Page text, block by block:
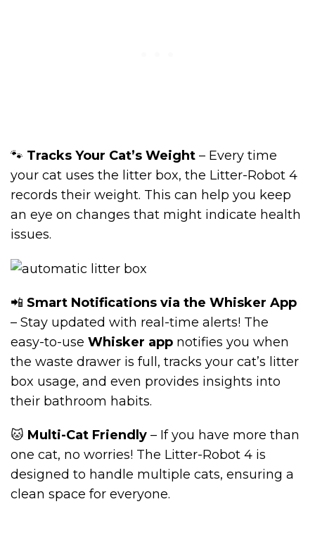
🐾 Tracks Your Cat’s Weight – Every time
your cat uses the litter box, the Litter-Robot 4
records their weight. This can help you keep
an eye on changes that might indicate health
issues.
📲 Smart Notifications via the Whisker App
– Stay updated with real-time alerts! The
easy-to-use Whisker app notifies you when
the waste drawer is full, tracks your cat’s litter
box usage, and even provides insights into
their bathroom habits.
🐱 Multi-Cat Friendly – If you have more than
one cat, no worries! The Litter-Robot 4 is
designed to handle multiple cats, ensuring a
clean space for everyone.